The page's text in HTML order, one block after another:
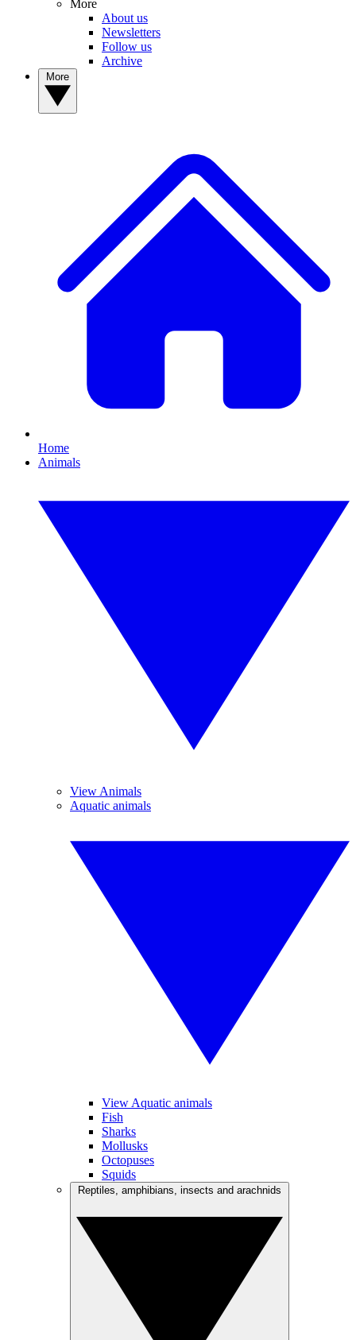
More
About us
Newsletters
Follow us
Archive
Home
Animals
View Animals
Aquatic animals
View Aquatic animals
Fish
Sharks
Mollusks
Octopuses
Squids